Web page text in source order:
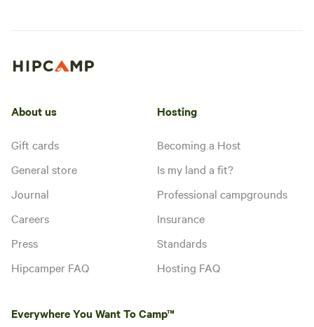
About us
Gift cards
General store
Journal
Careers
Press
Hipcamper FAQ
Hosting
Becoming a Host
Is my land a fit?
Professional campgrounds
Insurance
Standards
Hosting FAQ
Everywhere You Want To Camp™